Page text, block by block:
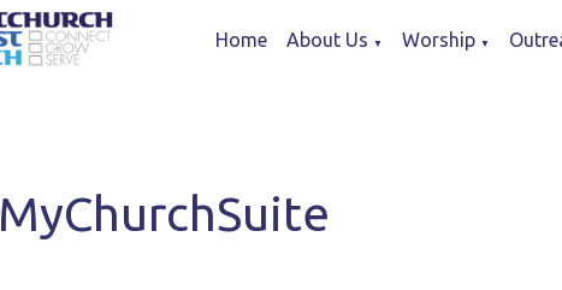
Home About Us ▼ Worship ▼
MyChurchSuite